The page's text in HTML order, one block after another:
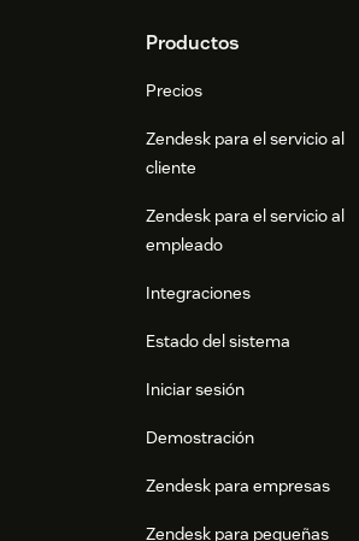
in parallel
View usage rankings
Click theUsage
See your most-
Identify
Export the full
If you run into any
https://macro-hero-
FooterProductos
Precios
Zendesk para el servicio al
cliente
Zendesk para el servicio al
empleado
Integraciones
Estado del sistema
Iniciar sesión
Demostración
Zendesk para empresas
Zendesk para pequeñas